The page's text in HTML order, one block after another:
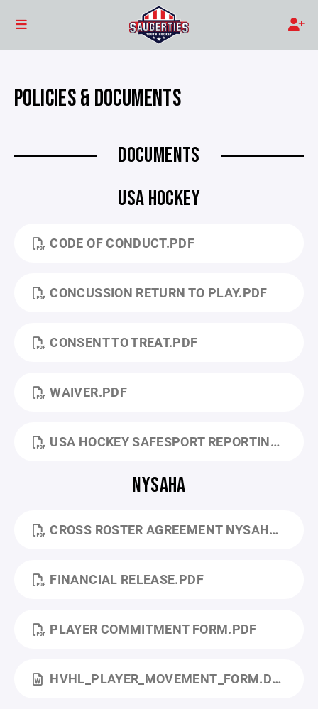
POLICIES & DOCUMENTS
DOCUMENTS
USA HOCKEY
CODE OF CONDUCT.PDF
CONCUSSION RETURN TO PLAY.PDF
CONSENT TO TREAT.PDF
WAIVER.PDF
USA HOCKEY SAFESPORT REPORTING.PDF
NYSAHA
CROSS ROSTER AGREEMENT NYSAHA.PDF
FINANCIAL RELEASE.PDF
PLAYER COMMITMENT FORM.PDF
HVHL_PLAYER_MOVEMENT_FORM.DOC